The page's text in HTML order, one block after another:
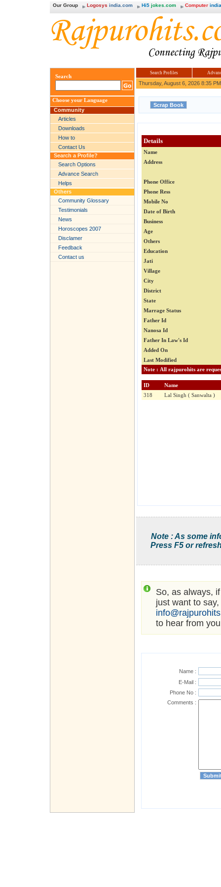
Our Group Logosys india.com Hi5 jokes.com Computer
Search
Choose your Language
Community
Articles
Downloads
How to
Contact Us
Search a Profile?
Search Options
Advance Search
Helps
Others
Community Glossary
Testimonials
News
Horoscopes 2007
Disclamer
Feedback
Contact us
Search Profiles
Thursday, August 6, 2026 8:35 PM
Details
Name
Address
Phone Office
Phone Ress
Mobile No
Date of Birth
Business
Age
Others
Education
Jati
Village
City
District
State
Marrage Status
Father Id
Nanosa Id
Father In Law's Id
Added On
Last Modified
ID
Name
318
Lal Singh ( Sanwalta )
Note : As some
Press F5 or
So, as always,
just want to
to hear from
Name :
E-Mail :
Phone No :
Comments :